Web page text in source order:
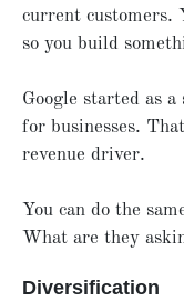
current customers.
so you build
Google started as
for businesses.
revenue driver.
You can do the
What are they
Diversification